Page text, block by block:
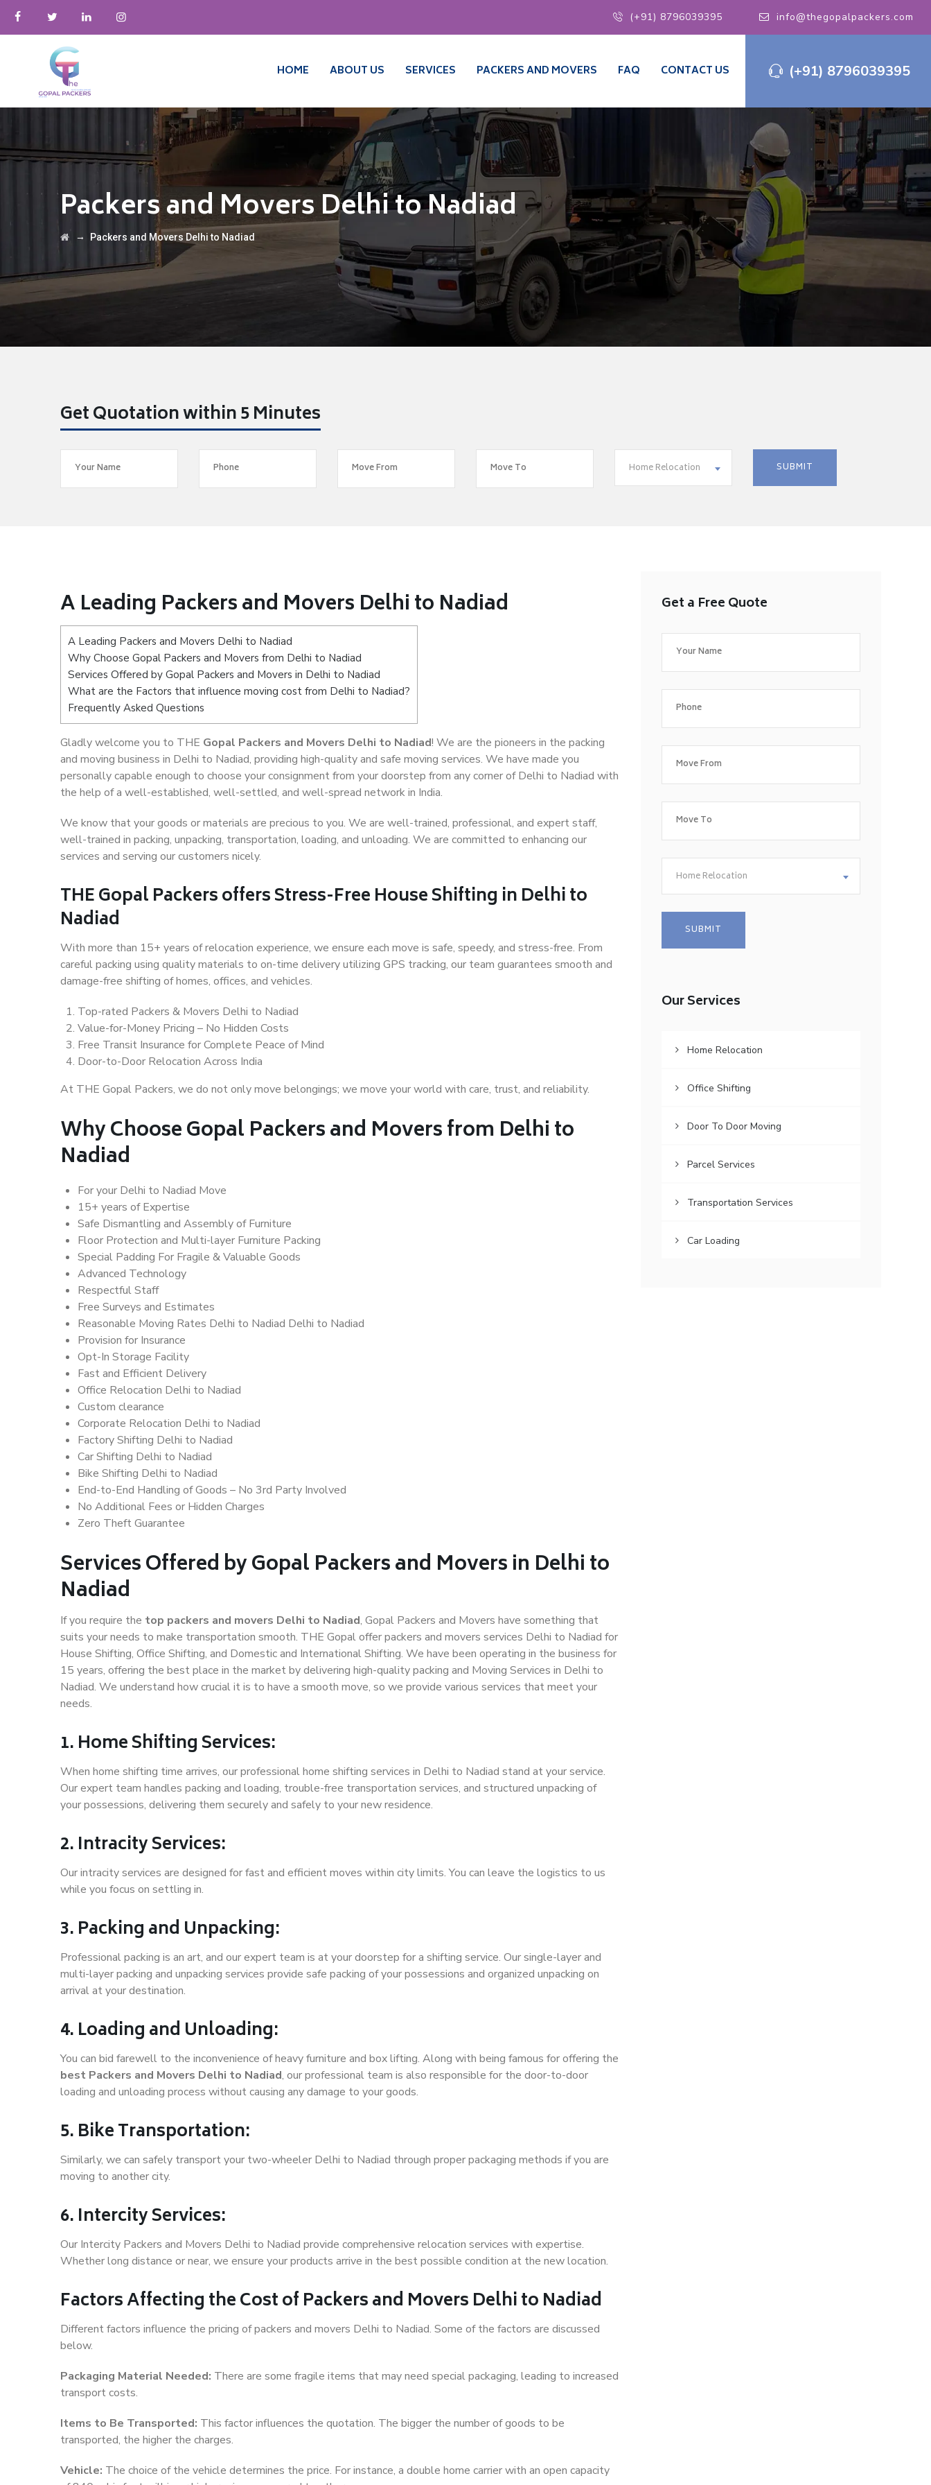
(+91) 8796039395 info@thegopalpackers.com
(+91) 8796039395
HOME ABOUT US SERVICES PACKERS AND MOVERS FAQ CONTACT US
Packers and Movers Delhi to Nadiad
→ Packers and Movers Delhi to Nadiad
Get Quotation within 5 Minutes
Home Relocation
A Leading Packers and Movers Delhi to Nadiad
A Leading Packers and Movers Delhi to Nadiad
Why Choose Gopal Packers and Movers from Delhi to Nadiad
Services Offered by Gopal Packers and Movers in Delhi to Nadiad
What are the Factors that influence moving cost from Delhi to Nadiad?
Frequently Asked Questions
Gladly welcome you to THE Gopal Packers and Movers Delhi to Nadiad! We are the pioneers in the packing
and moving business in Delhi to Nadiad, providing high-quality and safe moving services. We have made you
personally capable enough to choose your consignment from your doorstep from any corner of Delhi to Nadiad with
the help of a well-established, well-settled, and well-spread network in India.
We know that your goods or materials are precious to you. We are well-trained, professional, and expert staff,
well-trained in packing, unpacking, transportation, loading, and unloading. We are committed to enhancing our
services and serving our customers nicely.
THE Gopal Packers offers Stress-Free House Shifting in Delhi to
Nadiad
With more than 15+ years of relocation experience, we ensure each move is safe, speedy, and stress-free. From
careful packing using quality materials to on-time delivery utilizing GPS tracking, our team guarantees smooth and
damage-free shifting of homes, offices, and vehicles.
Top-rated Packers & Movers Delhi to Nadiad
Value-for-Money Pricing – No Hidden Costs
Free Transit Insurance for Complete Peace of Mind
Door-to-Door Relocation Across India
At THE Gopal Packers, we do not only move belongings; we move your world with care, trust, and reliability.
Why Choose Gopal Packers and Movers from Delhi to
Nadiad
For your Delhi to Nadiad Move
15+ years of Expertise
Safe Dismantling and Assembly of Furniture
Floor Protection and Multi-layer Furniture Packing
Special Padding For Fragile & Valuable Goods
Advanced Technology
Respectful Staff
Free Surveys and Estimates
Reasonable Moving Rates Delhi to Nadiad Delhi to Nadiad
Provision for Insurance
Opt-In Storage Facility
Fast and Efficient Delivery
Office Relocation Delhi to Nadiad
Custom clearance
Corporate Relocation Delhi to Nadiad
Factory Shifting Delhi to Nadiad
Car Shifting Delhi to Nadiad
Bike Shifting Delhi to Nadiad
End-to-End Handling of Goods – No 3rd Party Involved
No Additional Fees or Hidden Charges
Zero Theft Guarantee
Services Offered by Gopal Packers and Movers in Delhi to
Nadiad
If you require the top packers and movers Delhi to Nadiad, Gopal Packers and Movers have something that
suits your needs to make transportation smooth. THE Gopal offer packers and movers services Delhi to Nadiad for
House Shifting, Office Shifting, and Domestic and International Shifting. We have been operating in the business for
15 years, offering the best place in the market by delivering high-quality packing and Moving Services in Delhi to
Nadiad. We understand how crucial it is to have a smooth move, so we provide various services that meet your
needs.
1. Home Shifting Services:
When home shifting time arrives, our professional home shifting services in Delhi to Nadiad stand at your service.
Our expert team handles packing and loading, trouble-free transportation services, and structured unpacking of
your possessions, delivering them securely and safely to your new residence.
2. Intracity Services:
Our intracity services are designed for fast and efficient moves within city limits. You can leave the logistics to us
while you focus on settling in.
3. Packing and Unpacking:
Professional packing is an art, and our expert team is at your doorstep for a shifting service. Our single-layer and
multi-layer packing and unpacking services provide safe packing of your possessions and organized unpacking on
arrival at your destination.
4. Loading and Unloading:
You can bid farewell to the inconvenience of heavy furniture and box lifting. Along with being famous for offering the
best Packers and Movers Delhi to Nadiad, our professional team is also responsible for the door-to-door
loading and unloading process without causing any damage to your goods.
5. Bike Transportation:
Similarly, we can safely transport your two-wheeler Delhi to Nadiad through proper packaging methods if you are
moving to another city.
6. Intercity Services:
Our Intercity Packers and Movers Delhi to Nadiad provide comprehensive relocation services with expertise.
Whether long distance or near, we ensure your products arrive in the best possible condition at the new location.
Factors Affecting the Cost of Packers and Movers Delhi to Nadiad
Different factors influence the pricing of packers and movers Delhi to Nadiad. Some of the factors are discussed
below.
Packaging Material Needed: There are some fragile items that may need special packaging, leading to increased
transport costs.
Items to Be Transported: This factor influences the quotation. The bigger the number of goods to be
transported, the higher the charges.
Vehicle: The choice of the vehicle determines the price. For instance, a double home carrier with an open capacity
Get a Free Quote
Home Relocation
Our Services
Home Relocation
Office Shifting
Door To Door Moving
Parcel Services
Transportation Services
Car Loading